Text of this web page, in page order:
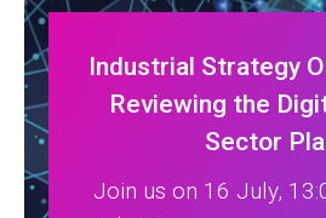
Industrial Strategy
Reviewing the
Sector
Join us on 16 July,